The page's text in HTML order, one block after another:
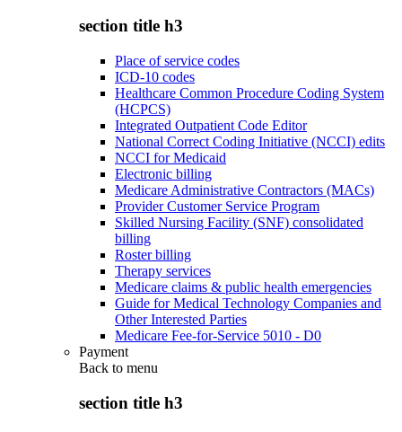
section title h3
Place of service codes
ICD-10 codes
Healthcare Common Procedure Coding System
(HCPCS)
Integrated Outpatient Code Editor
National Correct Coding Initiative (NCCI) edits
NCCI for Medicaid
Electronic billing
Medicare Administrative Contractors (MACs)
Provider Customer Service Program
Skilled Nursing Facility (SNF) consolidated
billing
Roster billing
Therapy services
Medicare claims & public health emergencies
Guide for Medical Technology Companies and
Other Interested Parties
Medicare Fee-for-Service 5010 - D0
Payment
Back to menu
section title h3